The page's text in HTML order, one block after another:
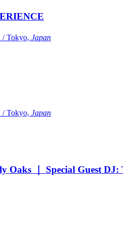
Tokyo, Japan
Tokyo, Japan
｜ Special Guest DJ: